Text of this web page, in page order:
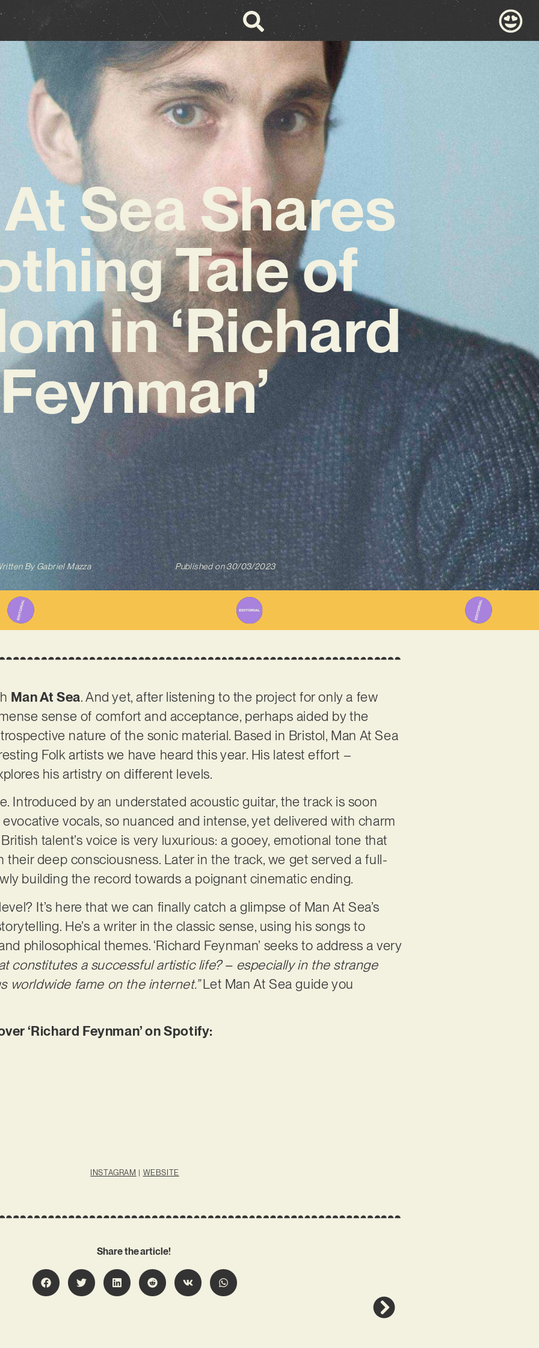
Sea Shares
Tale of
in ‘Richard
Feynman’
ByGabriel Mazza Published on 30/03/2023
Man At Sea. And yet, after listening to the project for only a few
sense of comfort and acceptance, perhaps aided by the
nature of the sonic material. Based in Bristol, Man At Sea
Folk artists we have heard this year. His latest effort –
his artistry on different levels.
Introduced by an understated acoustic guitar, the track is soon
evocative vocals, so nuanced and intense, yet delivered with charm
talent’s voice is very luxurious: a gooey, emotional tone that
their deep consciousness. Later in the track, we get served a full-
building the record towards a poignant cinematic ending.
It’s here that we can finally catch a glimpse of Man At Sea’s
He’s a writer in the classic sense, using his songs to
philosophical themes. ‘Richard Feynman’ seeks to address a very
constitutes a successful artistic life? – especially in the strange
worldwide fame on the internet.”Let Man At Sea guide you
‘Richard Feynman’ on Spotify:
INSTAGRAM | WEBSITE
Share the article!